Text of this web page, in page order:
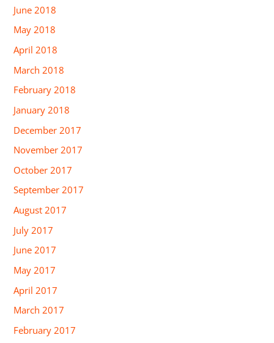
June 2018
May 2018
April 2018
March 2018
February 2018
January 2018
December 2017
November 2017
October 2017
September 2017
August 2017
July 2017
June 2017
May 2017
April 2017
March 2017
February 2017